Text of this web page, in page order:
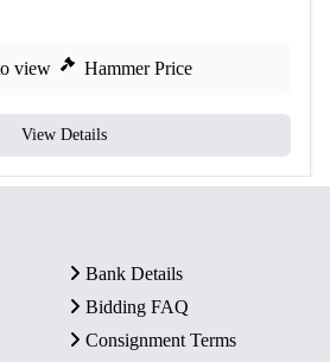
view Hammer Price
View Details
Bank Details
Bidding FAQ
Consignment Terms